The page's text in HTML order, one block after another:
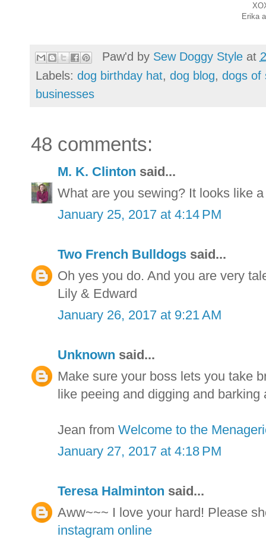
Erika
Paw'd by Sew Doggy Style at
Labels: dog birthday hat, dog blog, dogs of
businesses
48 comments:
M. K. Clinton said...
What are you sewing? It looks like
January 25, 2017 at 4:14 PM
Two French Bulldogs said...
Oh yes you do. And you are very
Lily & Edward
January 26, 2017 at 9:21 AM
Unknown said...
Make sure your boss lets you take
like peeing and digging and
Jean from Welcome to the
January 27, 2017 at 4:18 PM
Teresa Halminton said...
Aww~~~ I love your hard! Please
instagram online